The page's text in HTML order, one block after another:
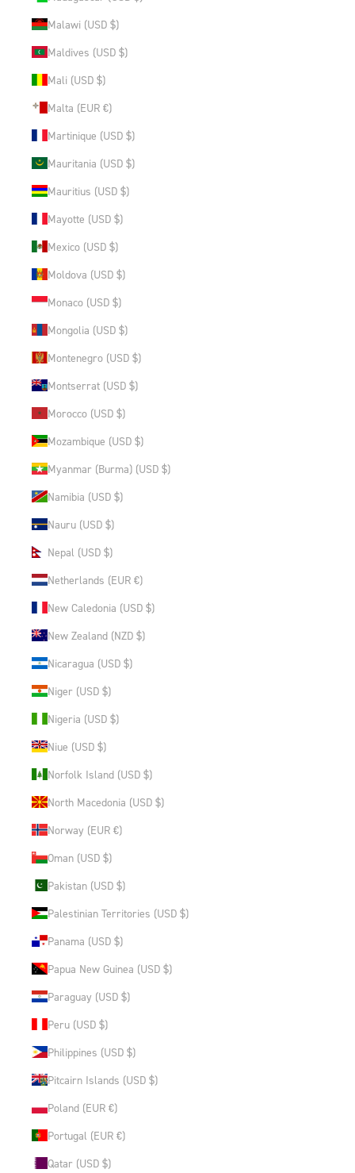
Malawi (USD $)
Maldives (USD $)
Mali (USD $)
Malta (EUR €)
Martinique (USD $)
Mauritania (USD $)
Mauritius (USD $)
Mayotte (USD $)
Mexico (USD $)
Moldova (USD $)
Monaco (USD $)
Mongolia (USD $)
Montenegro (USD $)
Montserrat (USD $)
Morocco (USD $)
Mozambique (USD $)
Myanmar (Burma) (USD $)
Namibia (USD $)
Nauru (USD $)
Nepal (USD $)
Netherlands (EUR €)
New Caledonia (USD $)
New Zealand (NZD $)
Nicaragua (USD $)
Niger (USD $)
Nigeria (USD $)
Niue (USD $)
Norfolk Island (USD $)
North Macedonia (USD $)
Norway (EUR €)
Oman (USD $)
Pakistan (USD $)
Palestinian Territories (USD $)
Panama (USD $)
Papua New Guinea (USD $)
Paraguay (USD $)
Peru (USD $)
Philippines (USD $)
Pitcairn Islands (USD $)
Poland (EUR €)
Portugal (EUR €)
Qatar (USD $)